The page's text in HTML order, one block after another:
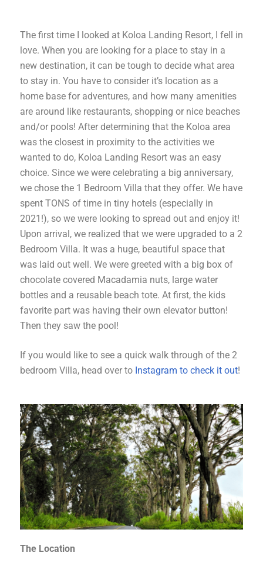
The first time I looked at Koloa Landing Resort, I fell in
love. When you are looking for a place to stay in a
new destination, it can be tough to decide what area
to stay in. You have to consider it’s location as a
home base for adventures, and how many amenities
are around like restaurants, shopping or nice beaches
and/or pools! After determining that the Koloa area
was the closest in proximity to the activities we
wanted to do, Koloa Landing Resort was an easy
choice. Since we were celebrating a big anniversary,
we chose the 1 Bedroom Villa that they offer. We have
spent TONS of time in tiny hotels (especially in
2021!), so we were looking to spread out and enjoy it!
Upon arrival, we realized that we were upgraded to a 2
Bedroom Villa. It was a huge, beautiful space that
was laid out well. We were greeted with a big box of
chocolate covered Macadamia nuts, large water
bottles and a reusable beach tote. At first, the kids
favorite part was having their own elevator button!
Then they saw the pool!
If you would like to see a quick walk through of the 2
bedroom Villa, head over to Instagram to check it out!
The Location